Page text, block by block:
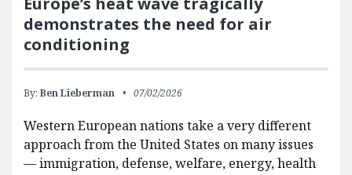
demonstrates the need for air
conditioning
By: Ben Lieberman 07/02/2026
Western European nations take a very different
approach from the United States on many issues
— immigration, defense, welfare, energy, health